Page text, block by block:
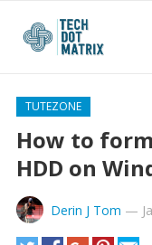
TUTEZONE
How to
HDD on
Derin J Tom —